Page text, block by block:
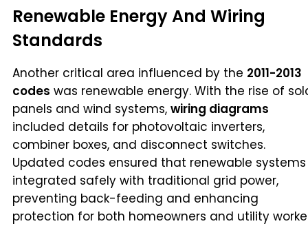
Renewable Energy And Wiring
Standards
Another critical area influenced by the 2011-2013
codes was renewable energy. With the rise of
panels and wind systems, wiring diagrams
included details for photovoltaic inverters,
combiner boxes, and disconnect switches.
Updated codes ensured that renewable systems
integrated safely with traditional grid power,
preventing back-feeding and enhancing
protection for both homeowners and utility